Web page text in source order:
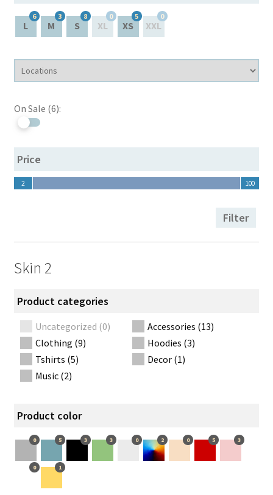
On Sale
SEO URLs
Skins
Sliders (by attributes and meta)
Thank you
6
L
3
M
8
S
0
XL
5
XS
0
XXL
On Sale (6):
Price
2 100
100
Filter
Skin 2
Product categories
Uncategorized (0)
Accessories (13)
Clothing (9)
Hoodies (3)
Tshirts (5)
Decor (1)
Music (2)
Product color
0 5 3 3 0 2 0 5 3
0 1